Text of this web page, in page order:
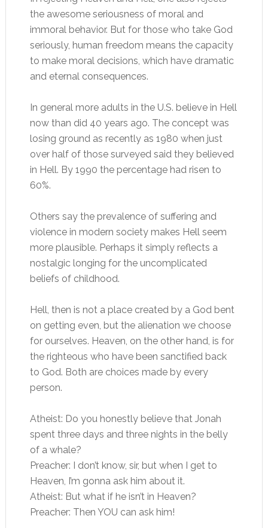
the awesome seriousness of moral and
immoral behavior. But for those who take God
seriously, human freedom means the capacity
to make moral decisions, which have dramatic
and eternal consequences.
In general more adults in the U.S. believe in Hell
now than did 40 years ago. The concept was
losing ground as recently as 1980 when just
over half of those surveyed said they believed
in Hell. By 1990 the percentage had risen to
60%.
Others say the prevalence of suffering and
violence in modern society makes Hell seem
more plausible. Perhaps it simply reflects a
nostalgic longing for the uncomplicated
beliefs of childhood.
Hell, then is not a place created by a God bent
on getting even, but the alienation we choose
for ourselves. Heaven, on the other hand, is for
the righteous who have been sanctified back
to God. Both are choices made by every
person.
Atheist: Do you honestly believe that Jonah
spent three days and three nights in the belly
of a whale?
Preacher: I don’t know, sir, but when I get to
Heaven, I’m gonna ask him about it.
Atheist: But what if he isn’t in Heaven?
Preacher: Then YOU can ask him!